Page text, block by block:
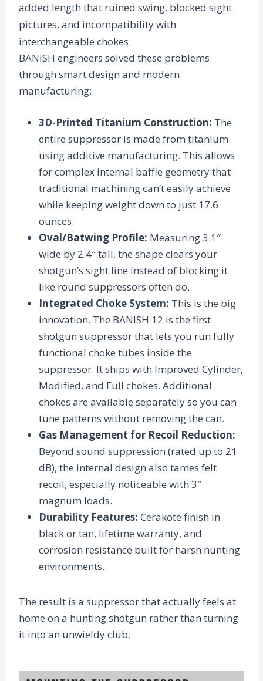
added length that ruined swing, blocked sight
pictures, and incompatibility with
interchangeable chokes.
BANISH engineers solved these problems
through smart design and modern
manufacturing:
3D-Printed Titanium Construction: The
entire suppressor is made from titanium
using additive manufacturing. This allows
for complex internal baffle geometry that
traditional machining can’t easily achieve
while keeping weight down to just 17.6
ounces.
Oval/Batwing Profile: Measuring 3.1″
wide by 2.4″ tall, the shape clears your
shotgun’s sight line instead of blocking it
like round suppressors often do.
Integrated Choke System: This is the big
innovation. The BANISH 12 is the first
shotgun suppressor that lets you run fully
functional choke tubes inside the
suppressor. It ships with Improved Cylinder,
Modified, and Full chokes. Additional
chokes are available separately so you can
tune patterns without removing the can.
Gas Management for Recoil Reduction:
Beyond sound suppression (rated up to 21
dB), the internal design also tames felt
recoil, especially noticeable with 3″
magnum loads.
Durability Features: Cerakote finish in
black or tan, lifetime warranty, and
corrosion resistance built for harsh hunting
environments.
The result is a suppressor that actually feels at
home on a hunting shotgun rather than turning
it into an unwieldy club.